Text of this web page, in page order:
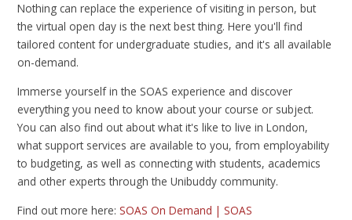
Nothing can replace the experience of visiting in person, but
the virtual open day is the next best thing. Here you'll find
tailored content for undergraduate studies, and it's all available
on-demand.
Immerse yourself in the SOAS experience and discover
everything you need to know about your course or subject.
You can also find out about what it's like to live in London,
what support services are available to you, from employability
to budgeting, as well as connecting with students, academics
and other experts through the Unibuddy community.
Find out more here:SOAS On Demand | SOAS